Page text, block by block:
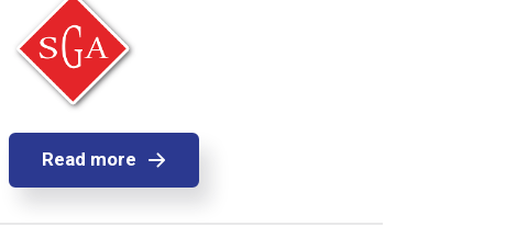
Read more